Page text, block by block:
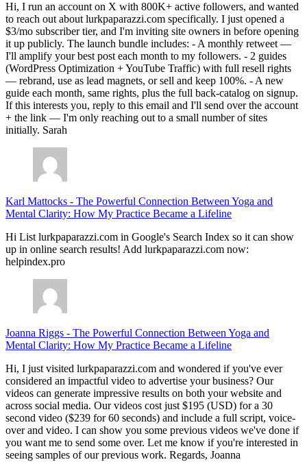
Hi, I run an account on X with 800K+ active followers, and wanted
to reach out about lurkpaparazzi.com specifically. I just opened a
$3/mo subscriber tier, and I'm inviting site owners in before opening
it up publicly. The launch bundle includes: - A monthly retweet —
I'll amplify your best post each month to my followers. - 2 guides
(WordPress Optimization + YouTube Traffic) with full resell rights
— rebrand, use as lead magnets, or sell and keep 100%. - A new
guide each month, same rights, plus the full back-catalog on signup.
If this interests you, reply to this email and I'll send over the account
+ the link — I'm only reaching out to a small number of sites
initially. Sarah
Karl Mattocks - The Powerful Connection Between Yoga and
Mental Clarity: How My Practice Became a Lifeline
Hi List lurkpaparazzi.com in Google's Search Index so it can show
up in online search results! Add lurkpaparazzi.com now:
helpindex.pro
Joanna Riggs - The Powerful Connection Between Yoga and
Mental Clarity: How My Practice Became a Lifeline
Hi, I just visited lurkpaparazzi.com and wondered if you've ever
considered an impactful video to advertise your business? Our
videos can generate impressive results on both your website and
across social media. Our videos cost just $195 (USD) for a 30
second video ($239 for 60 seconds) and include a full script, voice-
over and video. I can show you some previous videos we've done if
you want me to send some over. Let me know if you're interested in
seeing samples of our previous work. Regards, Joanna